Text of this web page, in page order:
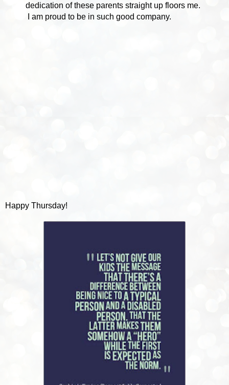
dedication of these parents straight up floors me.
I am proud to be in such good company.
Happy Thursday!